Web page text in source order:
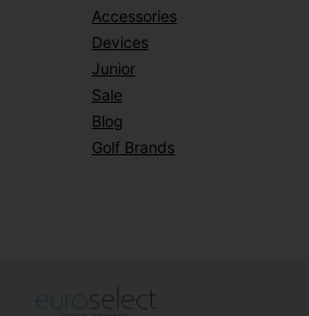
Accessories
Devices
Junior
Sale
Blog
Golf Brands